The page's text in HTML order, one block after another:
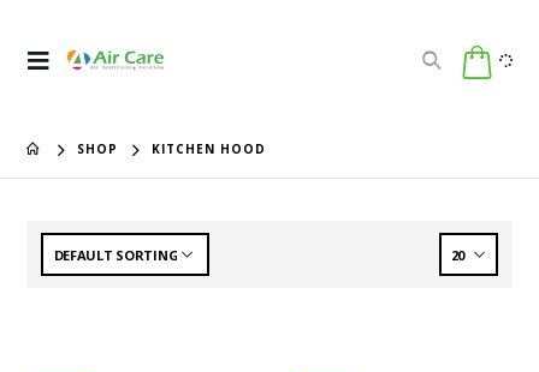
SHOP KITCHEN HOOD